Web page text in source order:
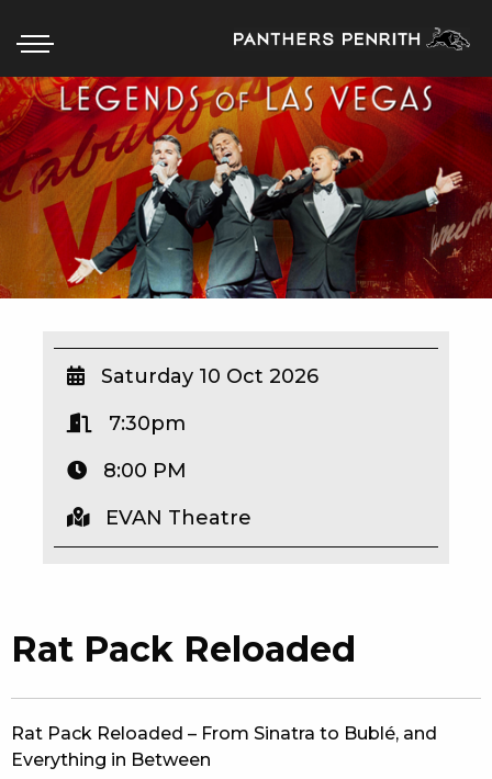
HOME
BOX OFFICE
WHAT’S ON
WIN A BRAND NEW CAR
SCHOOL HOLIDAYS
WATCH LIVE SPORT
COMMUNITY – PANTHERS PULSE
ABOUT
Rat Pack Reloaded
Rat Pack Reloaded – From Sinatra to Bublé, and
Everything in Between
Saturday 10 Oct 2026
7:30pm
8:00 PM
EVAN Theatre